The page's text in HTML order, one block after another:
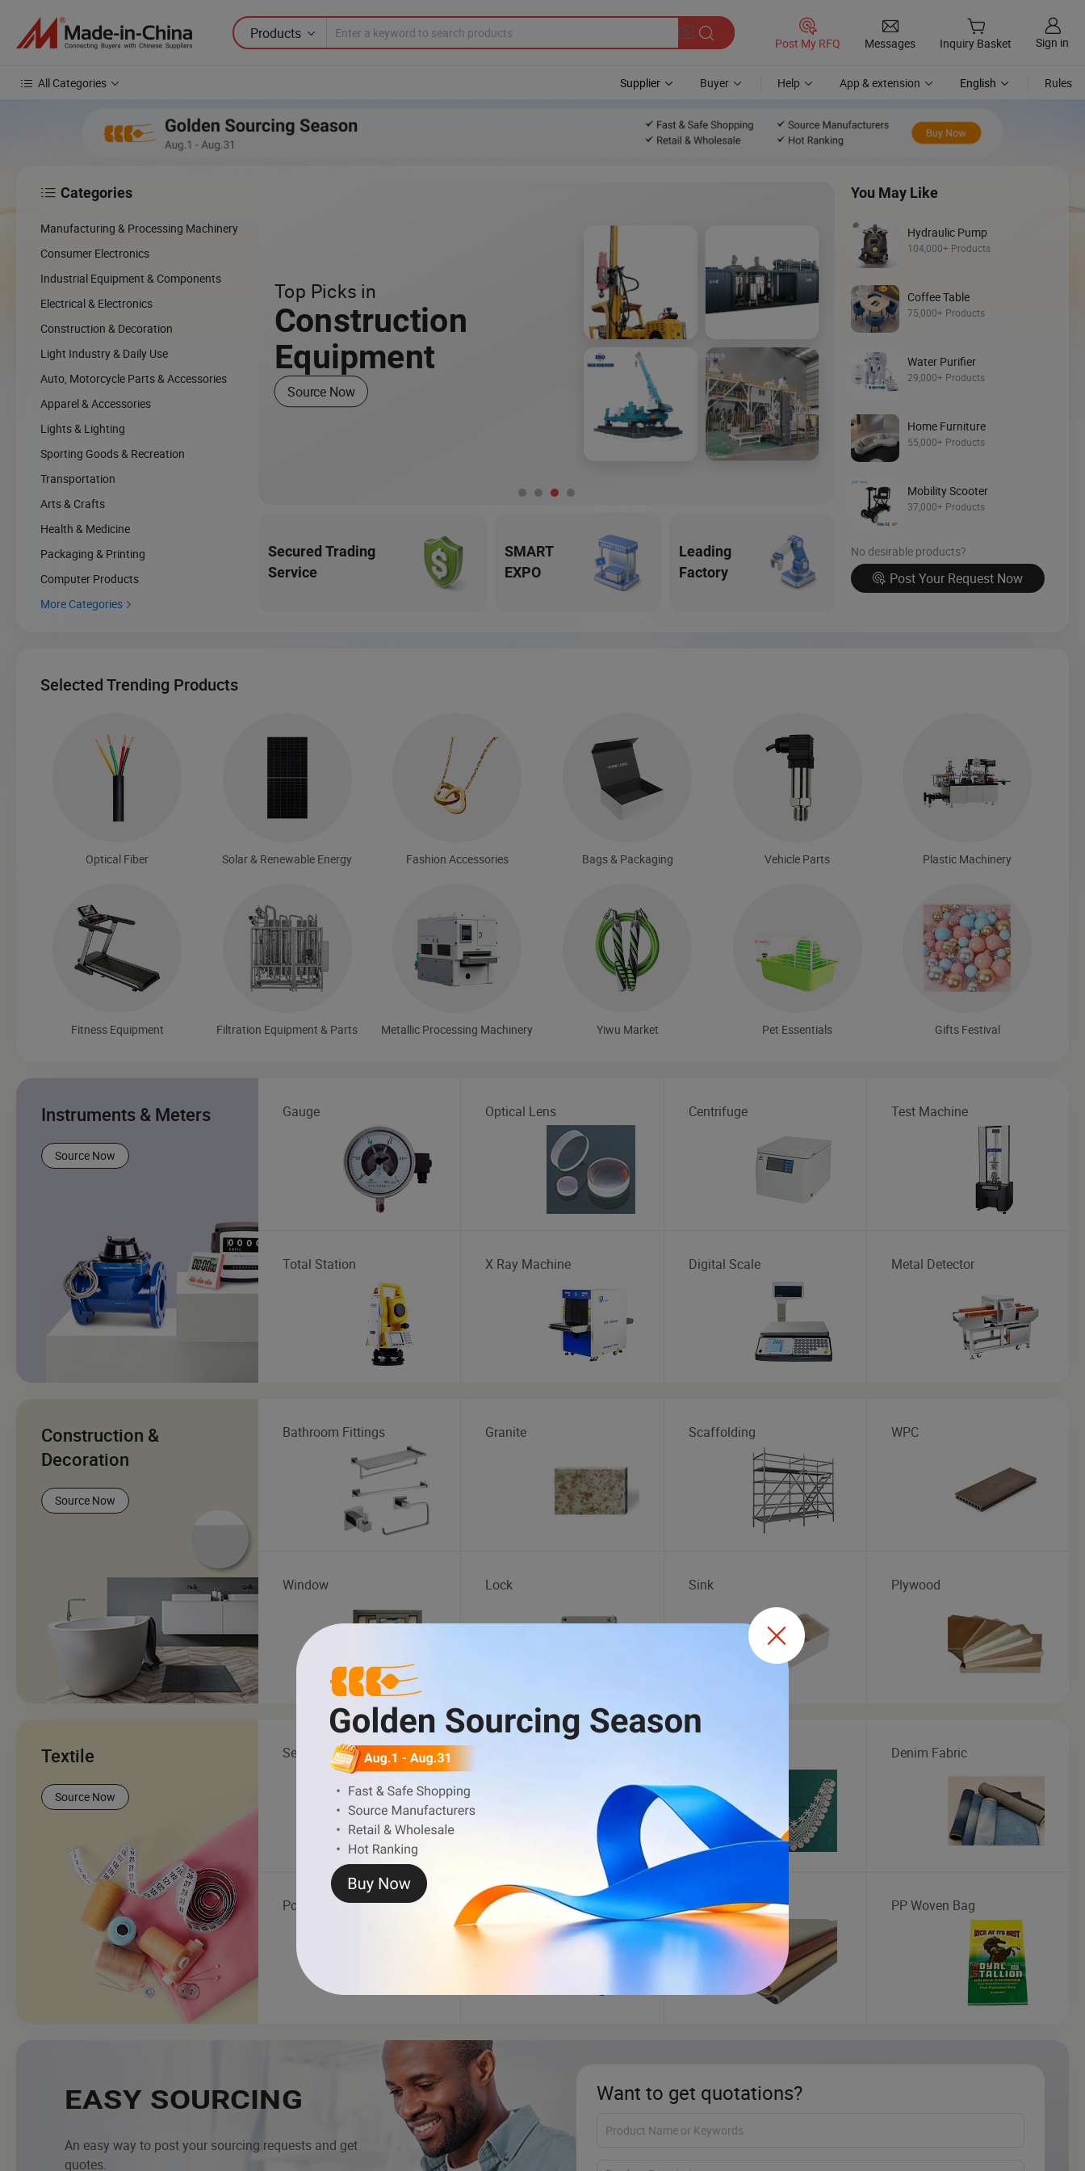
Products
Post My RFQ Messages Inquiry Basket Sign in
All Categories Supplier Buyer Help App & extension English Rules
Top Picks in
Construction
Equipment
Source Now
Discover
Backhoe
Source Now
Secured Trading
Service
SMART
EXPO
Leading
Factory
 Categories
Manufacturing & Processing Machinery
Consumer Electronics
Industrial Equipment & Components
Electrical & Electronics
Construction & Decoration
Light Industry & Daily Use
Auto, Motorcycle Parts & Accessories
Apparel & Accessories
Lights & Lighting
Sporting Goods & Recreation
Transportation
Arts & Crafts
Health & Medicine
Packaging & Printing
Computer Products
More Categories 
You May Like
Hydraulic Pump
104,000+ Products
Coffee Table
75,000+ Products
Water Purifier
29,000+ Products
Home Furniture
55,000+ Products
Mobility Scooter
37,000+ Products
No desirable products?
Post Your Request Now
Selected Trending Products
Optical Fiber Solar & Renewable Energy Fashion Accessories Bags & Packaging Vehicle Parts Plastic Machinery
Fitness Equipment Filtration Equipment & Parts Metallic Processing Machinery Yiwu Market Pet Essentials Gifts Festival
Instruments & Meters
Source Now
Gauge Optical Lens Centrifuge Test Machine
Total Station X Ray Machine Digital Scale Metal Detector
Construction &
Decoration
Source Now
Bathroom Fittings Granite Scaffolding WPC
Window Lock Sink Plywood
Textile
Source Now
Sewing Thread Denim Fabric
Polyester Yarn Tarpaulin Synthetic Leather PP Woven Bag
Want to get quotations?
EASY SOURCING
An easy way to post your sourcing requests and get
quotes.